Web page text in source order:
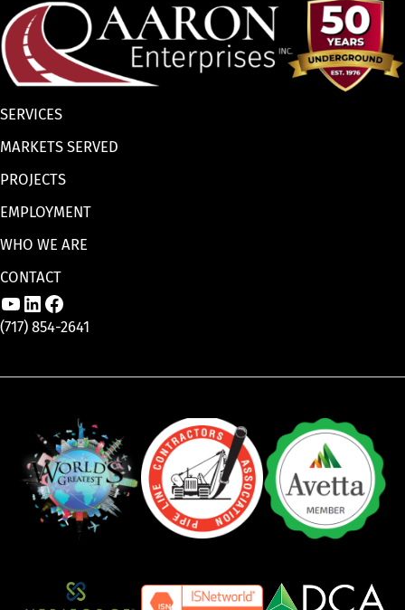
SERVICES
MARKETS SERVED
PROJECTS
EMPLOYMENT
WHO WE ARE
CONTACT
Link to Aaron Enterprises, Inc. YouTube
Link to Aaron Enterprises, Inc.
Link to Aaron Enterprises, Inc.
(717) 854-2641